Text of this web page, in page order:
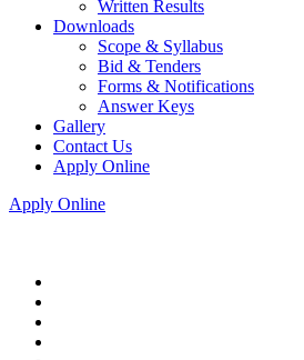
Written Results
Downloads
Scope & Syllabus
Bid & Tenders
Forms & Notifications
Answer Keys
Gallery
Contact Us
Apply Online
Apply Online